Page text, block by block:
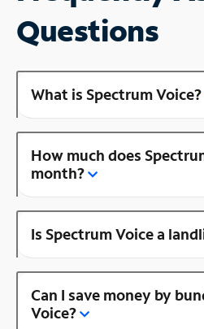
Questions
What is Spectrum Voice?
How much does
month?
Is Spectrum Voice a
Can I save money by
Voice?